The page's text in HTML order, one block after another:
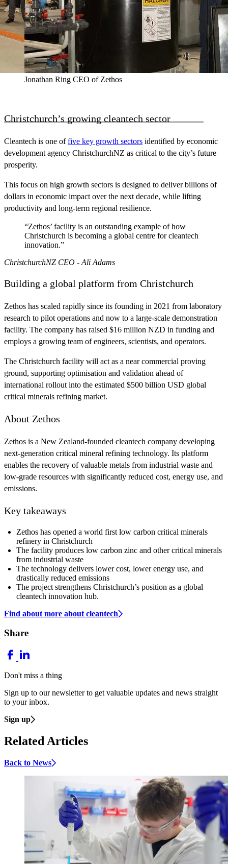
Jonathan Ring CEO of Zethos
Christchurch’s growing cleantech sector
Cleantech is one offive key growth sectors identified by economic
development agency ChristchurchNZ as critical to the city’s future
prosperity.
This focus on high growth sectors is designed to deliver billions of
dollars in economic impact over the next decade, while lifting
productivity and long-term regional resilience.
“Zethos’ facility is an outstanding example of how
Christchurch is becoming a global centre for cleantech
innovation.”
ChristchurchNZ CEO - Ali Adams
Building a global platform from Christchurch
Zethos has scaled rapidly since its founding in 2021 from laboratory
research to pilot operations and now to a large-scale demonstration
facility. The company has raised $16 million NZD in funding and
employs a growing team of engineers, scientists, and operators.
The Christchurch facility will act as a near commercial proving
ground, supporting optimisation and validation ahead of
international rollout into the estimated $500 billion USD global
critical minerals refining market.
About Zethos
Zethos is a New Zealand-founded cleantech company developing
next-generation critical mineral refining technology. Its platform
enables the recovery of valuable metals from industrial waste and
low-grade resources with significantly reduced cost, energy use, and
emissions.
Key takeaways
Zethos has opened a world first low carbon critical minerals
refinery in Christchurch
The facility produces low carbon zinc and other critical minerals
from industrial waste
The technology delivers lower cost, lower energy use, and
drastically reduced emissions
The project strengthens Christchurch’s position as a global
cleantech innovation hub.
Find about more about cleantech
Share
Don't miss a thing
Sign up to our newsletter to get valuable updates and news straight
to your inbox.
Sign up
Related Articles
Back to News